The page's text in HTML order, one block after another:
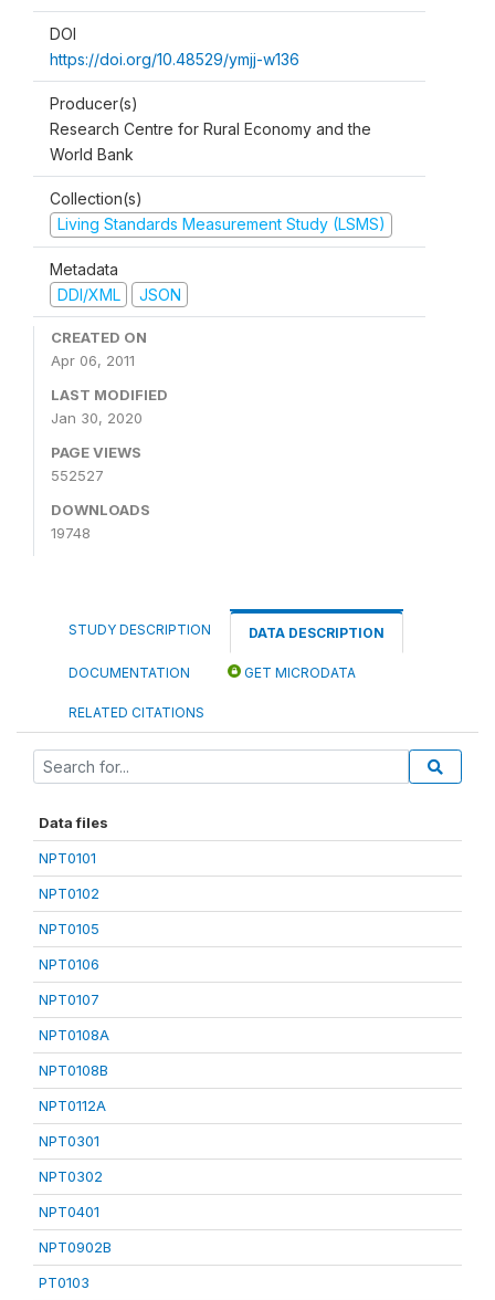
DOI
https://doi.org/10.48529/ymjj-w136
Producer(s)
Research Centre for Rural Economy and the
World Bank
Collection(s)
Living Standards Measurement Study (LSMS)
Metadata
DDI/XML
JSON
CREATED ON
Apr 06, 2011
LAST MODIFIED
Jan 30, 2020
PAGE VIEWS
552527
DOWNLOADS
19748
STUDY DESCRIPTION DATA DESCRIPTION
DOCUMENTATION GET MICRODATA
RELATED CITATIONS
Data files
NPT0101
NPT0102
NPT0105
NPT0106
NPT0107
NPT0108A
NPT0108B
NPT0112A
NPT0301
NPT0302
NPT0401
NPT0902B
PT0103